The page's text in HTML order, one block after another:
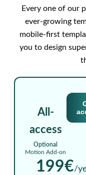
Every one of our
ever-growing
mobile-first
you to design
All-
access
Optional
Motion Add-on
199€/